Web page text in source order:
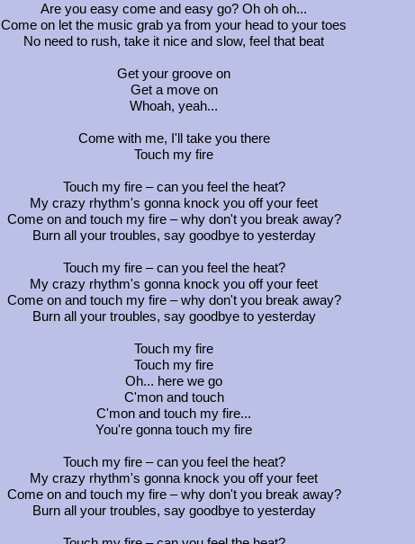
Are you easy come and easy go? Oh oh oh...
Come on let the music grab ya from your head to your toes
No need to rush, take it nice and slow, feel that beat
Get your groove on
Get a move on
Whoah, yeah...
Come with me, I'll take you there
Touch my fire
Touch my fire – can you feel the heat?
My crazy rhythm's gonna knock you off your feet
Come on and touch my fire – why don't you break away?
Burn all your troubles, say goodbye to yesterday
Touch my fire – can you feel the heat?
My crazy rhythm's gonna knock you off your feet
Come on and touch my fire – why don't you break away?
Burn all your troubles, say goodbye to yesterday
Touch my fire
Touch my fire
Oh... here we go
C'mon and touch
C'mon and touch my fire...
You're gonna touch my fire
Touch my fire – can you feel the heat?
My crazy rhythm's gonna knock you off your feet
Come on and touch my fire – why don't you break away?
Burn all your troubles, say goodbye to yesterday